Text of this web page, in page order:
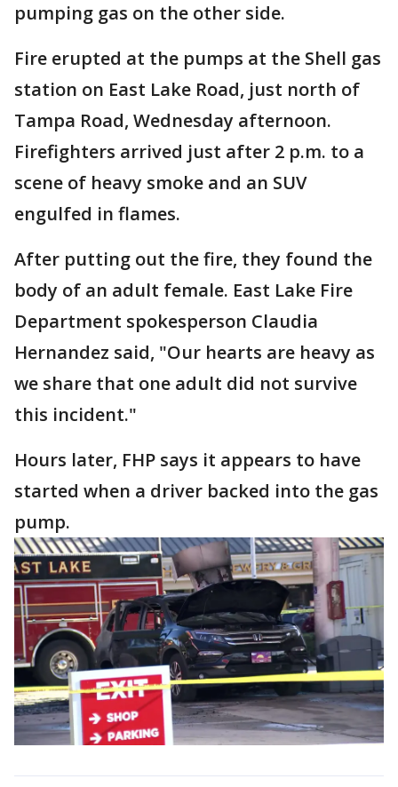
pumping gas on the other side.
Fire erupted at the pumps at the Shell gas
station on East Lake Road, just north of
Tampa Road, Wednesday afternoon.
Firefighters arrived just after 2 p.m. to a
scene of heavy smoke and an SUV
engulfed in flames.
After putting out the fire, they found the
body of an adult female. East Lake Fire
Department spokesperson Claudia
Hernandez said, "Our hearts are heavy as
we share that one adult did not survive
this incident."
Hours later, FHP says it appears to have
started when a driver backed into the gas
pump.